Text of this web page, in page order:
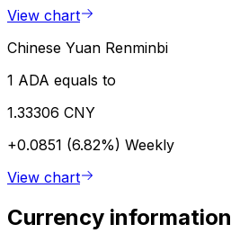
View chart
Chinese Yuan Renminbi
1 ADA equals to
1.33306 CNY
+0.0851 (6.82%) Weekly
View chart
Currency information